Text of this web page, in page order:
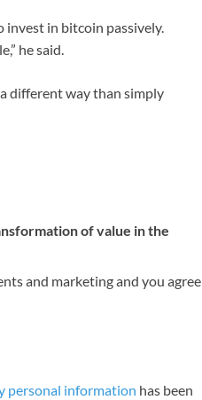
invest in bitcoin passively.
he said.
different way than simply
of value in the
and marketing and you agree
personal information has been